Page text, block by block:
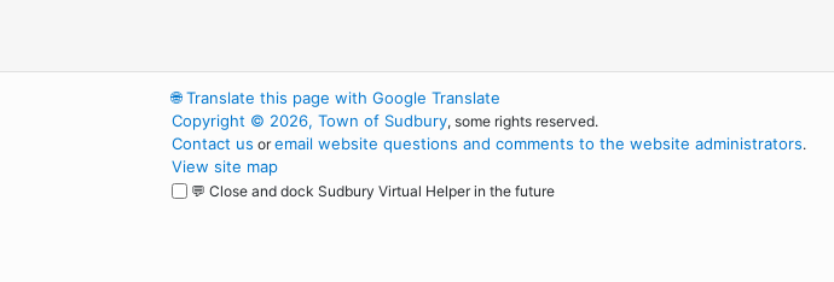
🌐Translate this page with Google Translate
Copyright © 2026, Town of Sudbury, some rights reserved.
Contact us oremail website questions and comments to the website administrators.
View site map
💬 Close and dock Sudbury Virtual Helper in the future